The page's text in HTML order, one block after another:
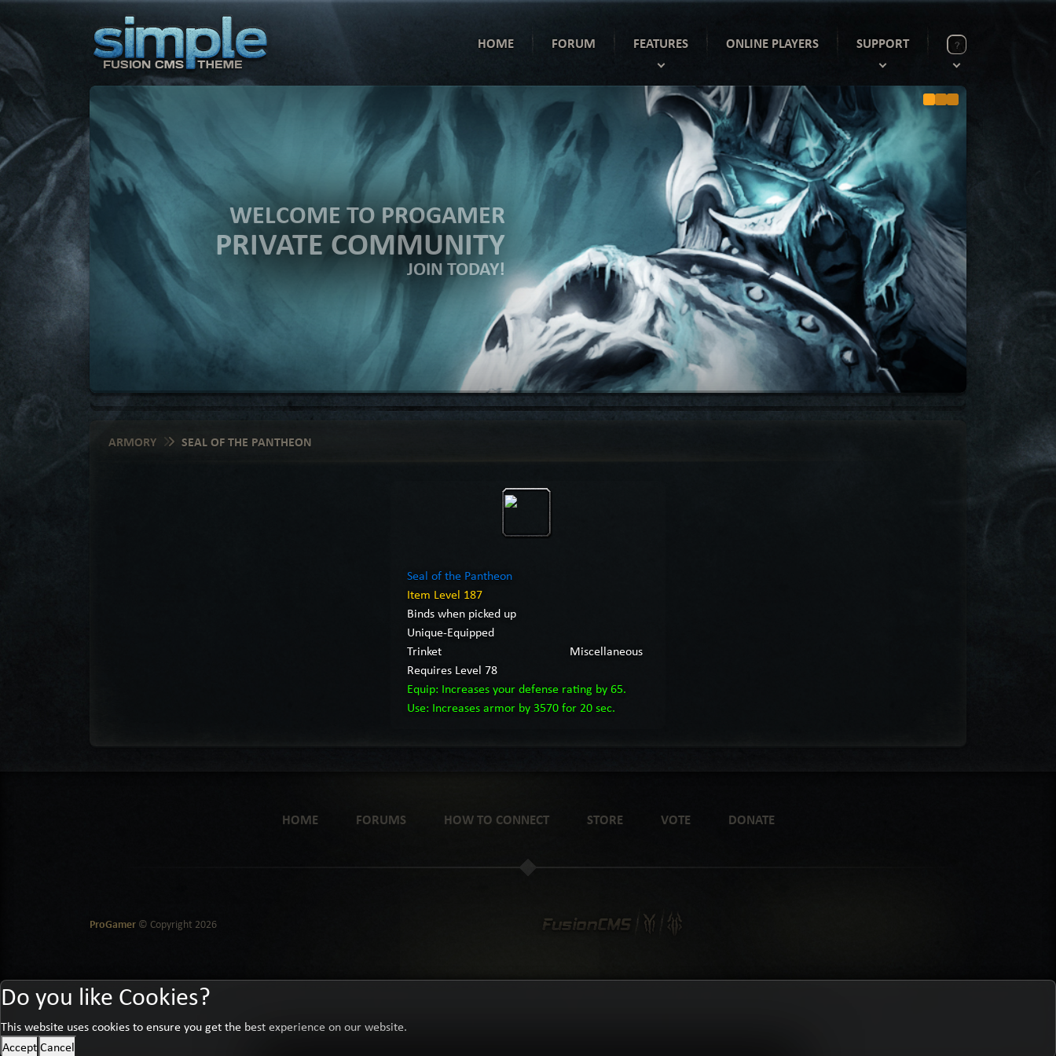
HOME FORUM FEATURES ONLINE PLAYERS SUPPORT
WELCOME TO PROGAMER
PRIVATE COMMUNITY
JOIN TODAY!
ARMORY SEAL OF THE PANTHEON
Seal of the Pantheon
Item Level 187
Binds when picked up
Unique-Equipped
Trinket
Miscellaneous
Requires Level 78
Equip: Increases your defense rating by 65.
Use: Increases armor by 3570 for 20 sec.
HOME FORUMS HOW TO CONNECT STORE VOTE DONATE
ProGamer © Copyright 2026
Do you like Cookies?
This website uses cookies to ensure you get the best experience on our website.
Accept Cancel